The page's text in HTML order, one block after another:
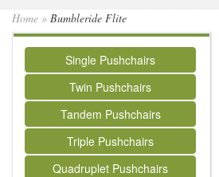
Home » Bumbleride Flite
Single Pushchairs
Twin Pushchairs
Tandem Pushchairs
Triple Pushchairs
Quadruplet Pushchairs